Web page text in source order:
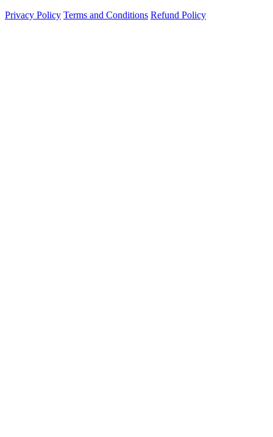
Privacy Policy Terms and Conditions Refund Policy